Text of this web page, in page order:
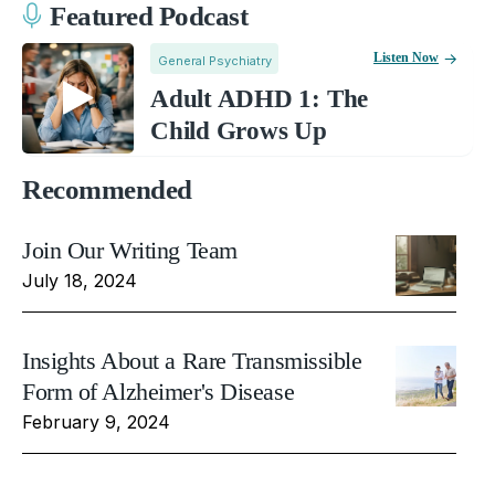
Featured Podcast
General Psychiatry
Adult ADHD 1: The
Child Grows Up
Listen Now
Recommended
Join Our Writing Team
July 18, 2024
Insights About a Rare Transmissible
Form of Alzheimer's Disease
February 9, 2024